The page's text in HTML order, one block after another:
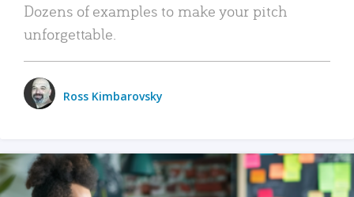
Dozens of examples to make your pitch
unforgettable.
Ross Kimbarovsky